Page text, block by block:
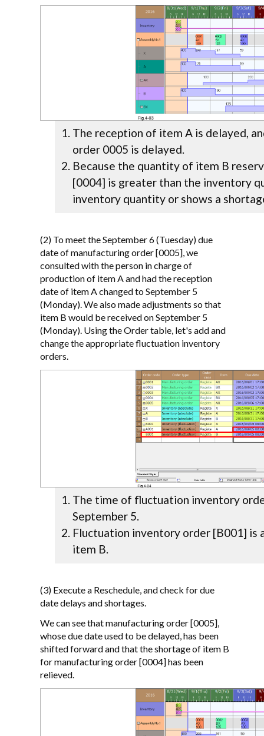
The reception of item A is delayed,
order 0005 is delayed.
Because the quantity of item B
[0004] is greater than the inventory
inventory quantity or shows a
(2) To meet the September 6 (Tuesday) due
date of manufacturing order [0005], we
consulted with the person in charge of
production of item A and had the reception
date of item A changed to September 5
(Monday). We also made adjustments so that
item B would be received on September 5
(Monday). Using the Order table, let's add and
change the appropriate fluctuation inventory
orders.
The time of fluctuation inventory
September 5.
Fluctuation inventory order [B001]
item B.
(3) Execute a Reschedule, and check for due
date delays and shortages.
We can see that manufacturing order [0005],
whose due date used to be delayed, has been
shifted forward and that the shortage of item B
for manufacturing order [0004] has been
relieved.